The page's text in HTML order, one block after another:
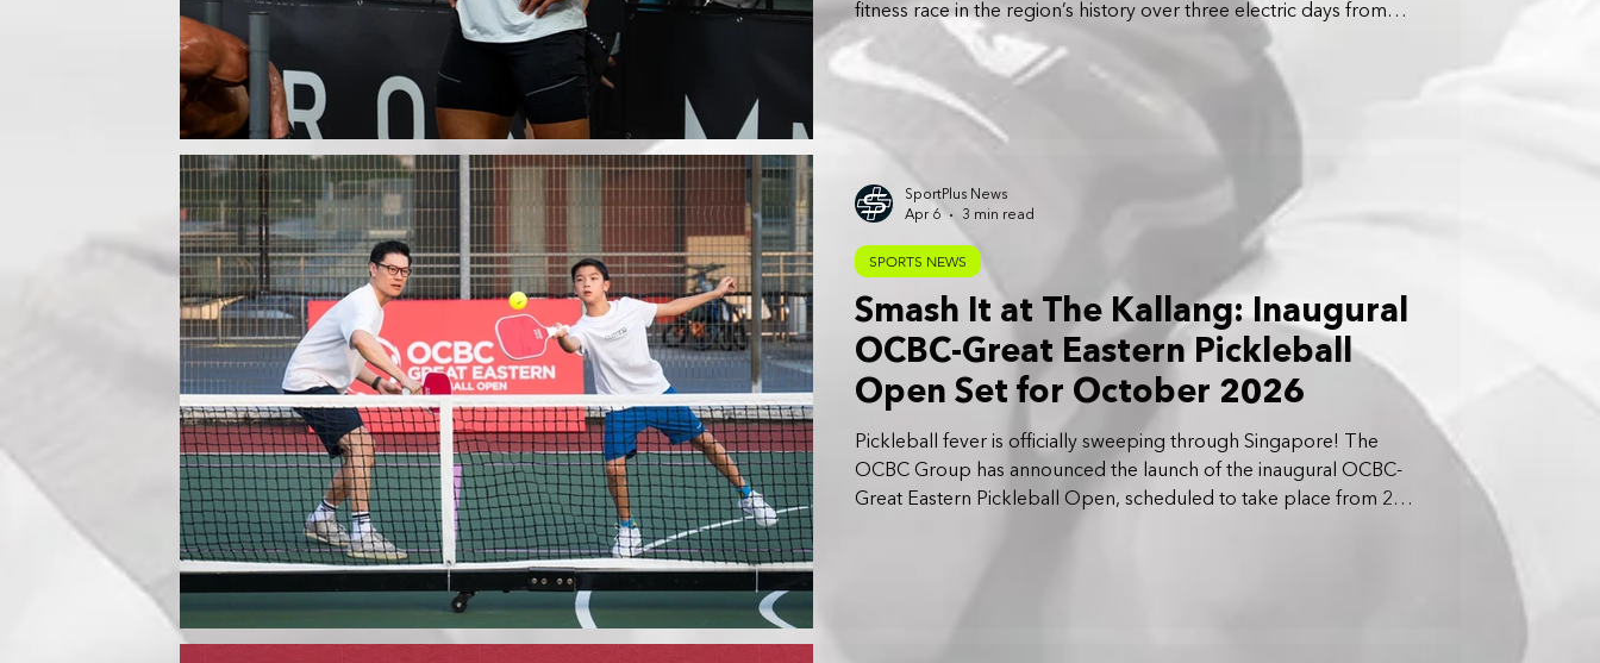
fitness race in the region’s history over three electric days from
Friday, April 3 to Sunday, April 5 2026.
Smash It at The Kallang: Inaugural
OCBC-Great Eastern Pickleball
Open Set for October 2026
Pickleball fever is officially sweeping through Singapore! The
OCBC Group has announced the launch of the inaugural OCBC-
Great Eastern Pickleball Open, scheduled to take place from 23
SPORTS NEWS
SportPlus News
Apr 6
3 min read